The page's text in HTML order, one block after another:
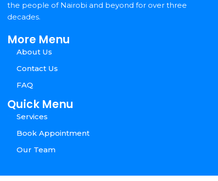
the people of Nairobi and beyond for over three
decades.
More Menu
About Us
Contact Us
FAQ
Quick Menu
Services
Book Appointment
Our Team